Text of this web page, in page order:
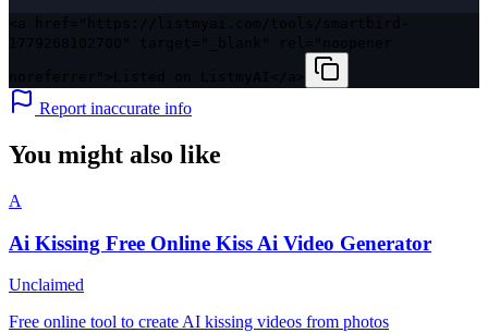
Report inaccurate info
You might also like
A
Ai Kissing Free Online Kiss Ai Video Generator
Unclaimed
Free online tool to create AI kissing videos from photos